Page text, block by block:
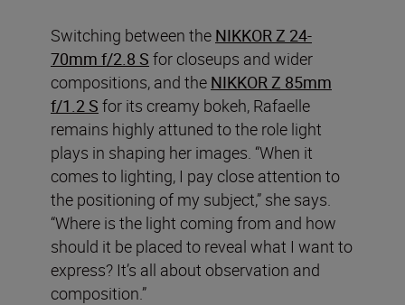
Switching between the NIKKOR Z 24-
70mm f/2.8 S for closeups and wider
compositions, and the NIKKOR Z 85mm
f/1.2 S for its creamy bokeh, Rafaelle
remains highly attuned to the role light
plays in shaping her images. “When it
comes to lighting, I pay close attention to
the positioning of my subject,” she says.
“Where is the light coming from and how
should it be placed to reveal what I want to
express? It’s all about observation and
composition.”